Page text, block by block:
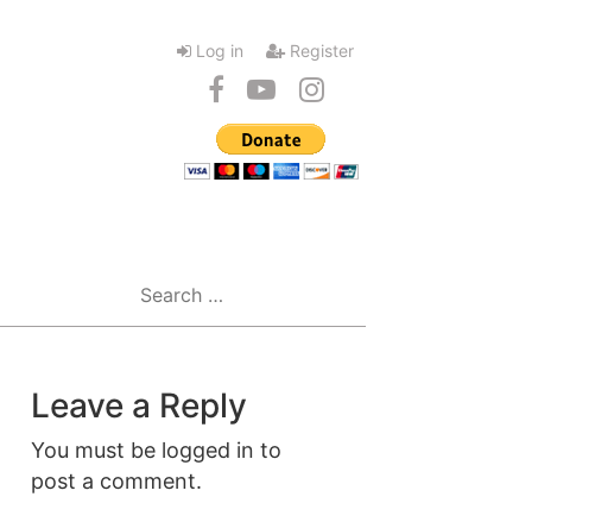
Log in Register
Search
Leave a Reply
You must be logged in to
post a comment.